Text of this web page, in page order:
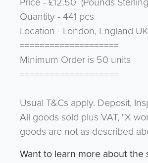
Quantity - 441 pcs
Location - London, England UK
====================
Minimum Order is 50 units
====================
Usual T&Cs apply. Deposit,
All goods sold plus VAT, "X
goods are not as described
Want to learn more about the